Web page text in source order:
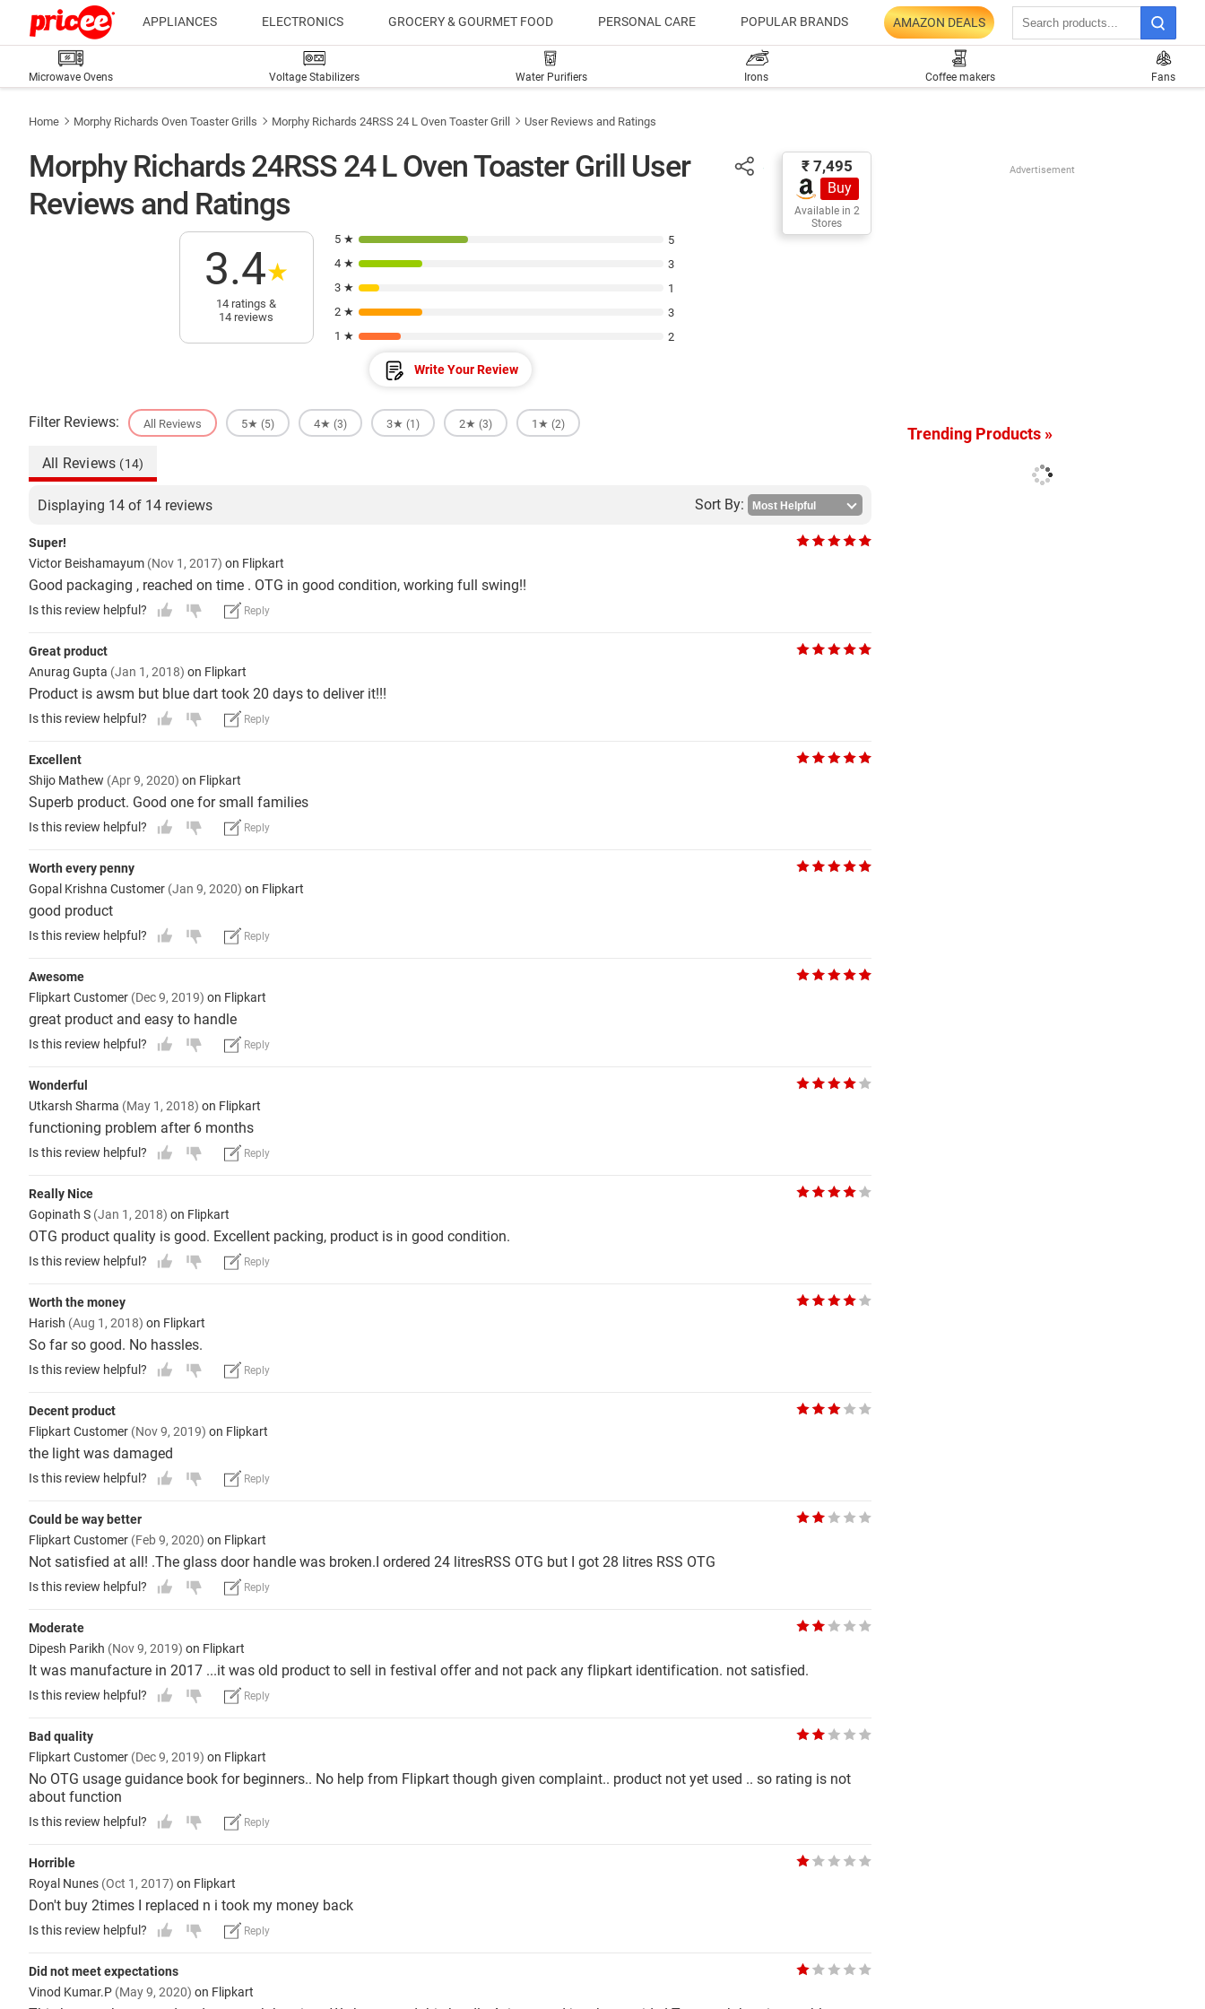
APPLIANCES ELECTRONICS GROCERY & GOURMET FOOD PERSONAL CARE POPULAR BRANDS AMAZON DEALS
Microwave Ovens Voltage Stabilizers Water Purifiers Irons Coffee makers Fans
Home Morphy Richards Oven Toaster Grills Morphy Richards 24RSS 24 L Oven Toaster Grill User Reviews and Ratings
Morphy Richards 24RSS 24 L Oven Toaster Grill User
Reviews and Ratings
₹ 7,495
Buy
Available in 2
Stores
3.4★
14 ratings &
14 reviews
5 ★
5
4 ★
3
3 ★
1
2 ★
3
1 ★
2
Write Your Review
Filter Reviews: All Reviews 5★ (5) 4★ (3) 3★ (1) 2★ (3) 1★ (2)
All Reviews (14)
Displaying 14 of 14 reviews Sort By:
Super!
Victor Beishamayum (Nov 1, 2017) on Flipkart
Good packaging , reached on time . OTG in good condition, working full swing!!
Is this review helpful? Reply
Great product
Anurag Gupta (Jan 1, 2018) on Flipkart
Product is awsm but blue dart took 20 days to deliver it!!!
Is this review helpful? Reply
Excellent
Shijo Mathew (Apr 9, 2020) on Flipkart
Superb product. Good one for small families
Is this review helpful? Reply
Worth every penny
Gopal Krishna Customer (Jan 9, 2020) on Flipkart
good product
Is this review helpful? Reply
Awesome
Flipkart Customer (Dec 9, 2019) on Flipkart
great product and easy to handle
Is this review helpful? Reply
Wonderful
Utkarsh Sharma (May 1, 2018) on Flipkart
functioning problem after 6 months
Is this review helpful? Reply
Really Nice
Gopinath S (Jan 1, 2018) on Flipkart
OTG product quality is good. Excellent packing, product is in good condition.
Is this review helpful? Reply
Worth the money
Harish (Aug 1, 2018) on Flipkart
So far so good. No hassles.
Is this review helpful? Reply
Decent product
Flipkart Customer (Nov 9, 2019) on Flipkart
the light was damaged
Is this review helpful? Reply
Could be way better
Flipkart Customer (Feb 9, 2020) on Flipkart
Not satisfied at all! .The glass door handle was broken.I ordered 24 litresRSS OTG but I got 28 litres RSS OTG
Is this review helpful? Reply
Moderate
Dipesh Parikh (Nov 9, 2019) on Flipkart
It was manufacture in 2017 ...it was old product to sell in festival offer and not pack any flipkart identification. not satisfied.
Is this review helpful? Reply
Bad quality
Flipkart Customer (Dec 9, 2019) on Flipkart
No OTG usage guidance book for beginners.. No help from Flipkart though given complaint.. product not yet used .. so rating is not
about function
Is this review helpful? Reply
Horrible
Royal Nunes (Oct 1, 2017) on Flipkart
Don't buy 2times I replaced n i took my money back
Is this review helpful? Reply
Did not meet expectations
Vinod Kumar.P (May 9, 2020) on Flipkart
Advertisement
Trending Products »